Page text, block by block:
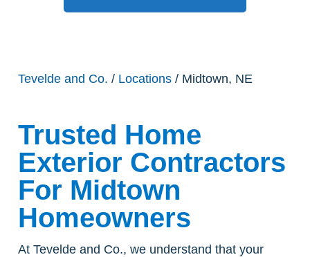
Tevelde and Co. / Locations / Midtown, NE
Trusted Home
Exterior Contractors
For Midtown
Homeowners
At Tevelde and Co., we understand that your